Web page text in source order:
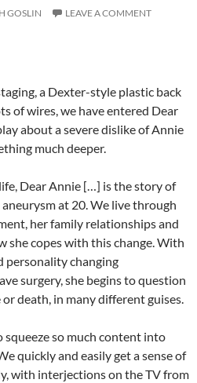
GOSLIN LEAVE A COMMENT
a Dexter-style plastic back
of wires, we have entered Dear
about a severe dislike of Annie
much deeper.
life, Dear Annie […] is the story of
aneurysm at 20. We live through
her family relationships and
she copes with this change. With
personality changing
surgery, she begins to question
death, in many different guises.
so much content into
quickly and easily get a sense of
with interjections on the TV from